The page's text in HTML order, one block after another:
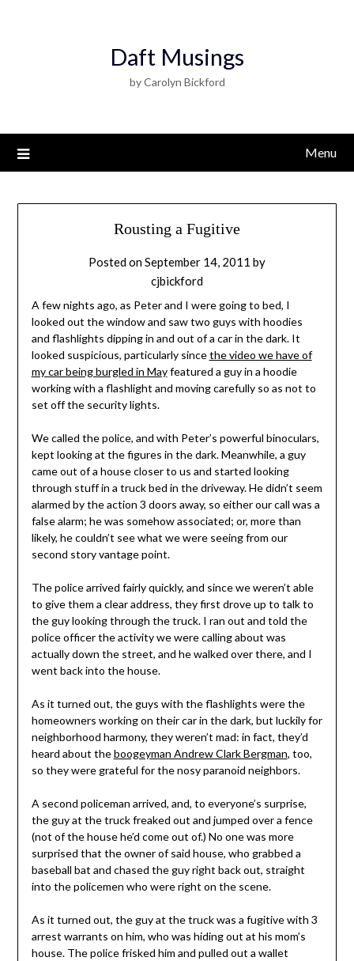
Daft Musings
by Carolyn Bickford
Menu
Rousting a Fugitive
Posted onSeptember 14, 2011 by
cjbickford
A few nights ago, as Peter and I were going to bed, I
looked out the window and saw two guys with hoodies
and flashlights dipping in and out of a car in the dark. It
looked suspicious, particularly sincethe video we have of
my car being burgled in Mayfeatured a guy in a hoodie
working with a flashlight and moving carefully so as not to
set off the security lights.
We called the police, and with Peter’s powerful binoculars,
kept looking at the figures in the dark. Meanwhile, a guy
came out of a house closer to us and started looking
through stuff in a truck bed in the driveway. He didn’t seem
alarmed by the action 3 doors away, so either our call was a
false alarm; he was somehow associated; or, more than
likely, he couldn’t see what we were seeing from our
second story vantage point.
The police arrived fairly quickly, and since we weren’t able
to give them a clear address, they first drove up to talk to
the guy looking through the truck. I ran out and told the
police officer the activity we were calling about was
actually down the street, and he walked over there, and I
went back into the house.
As it turned out, the guys with the flashlights were the
homeowners working on their car in the dark, but luckily for
neighborhood harmony, they weren’t mad: in fact, they’d
heard about theboogeyman Andrew Clark Bergman, too,
so they were grateful for the nosy paranoid neighbors.
A second policeman arrived, and, to everyone’s surprise,
the guy at the truck freaked out and jumped over a fence
(not of the house he’d come out of.) No one was more
surprised that the owner of said house, who grabbed a
baseball bat and chased the guy right back out, straight
into the policemen who were right on the scene.
As it turned out, the guy at the truck was a fugitive with 3
arrest warrants on him, who was hiding out at his mom’s
house. The police frisked him and pulled out a wallet